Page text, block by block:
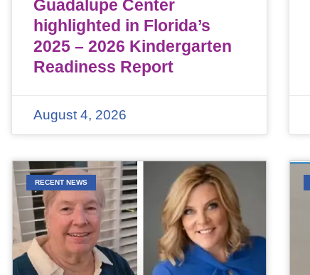
Guadalupe Center
highlighted in Florida’s
2025 – 2026 Kindergarten
Readiness Report
August 4, 2026
RECENT NEWS